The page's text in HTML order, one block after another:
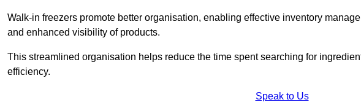
Walk-in freezers promote better organisation, enabling effective inventory
and enhanced visibility of products.
This streamlined organisation helps reduce the time spent searching for
efficiency.
Speak to Us